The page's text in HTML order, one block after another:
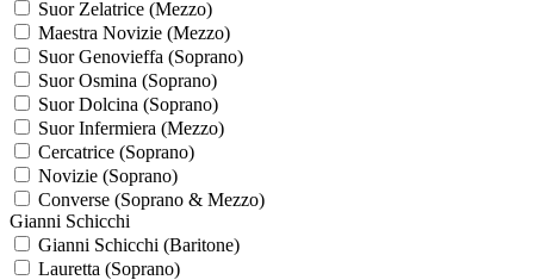
Suor Zelatrice (Mezzo)
Maestra Novizie (Mezzo)
Suor Genovieffa (Soprano)
Suor Osmina (Soprano)
Suor Dolcina (Soprano)
Suor Infermiera (Mezzo)
Cercatrice (Soprano)
Novizie (Soprano)
Converse (Soprano & Mezzo)
Gianni Schicchi
Gianni Schicchi (Baritone)
Lauretta (Soprano)